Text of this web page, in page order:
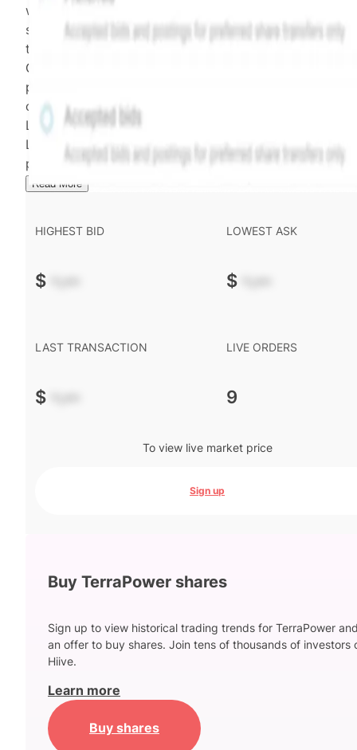
weighting of (a) and (b) is determined according to
security's trading frequency. Time-decay is calibrated
the security's trailing 90-day trading frequency.
Confirmed transactions include closed transactions
pending transactions with agreed terms. Hiive Price is
calculated and disseminated by The Hiive Company
Limited (THCL) using data provided by Hiive Markets
Limited (HML). Hiive Price™ is a mark of THCL. Past
performance is not indicative of future results....
Read More
HIGHEST BID
$ -.--
LOWEST ASK
$ -.--
LAST TRANSACTION
$ -.--
LIVE ORDERS
9
To view live market price
Sign up
Buy TerraPower shares
Sign up to view historical trading trends for TerraPower
an offer to buy shares. Join tens of thousands of investors
Hiive.
Learn more
Buy shares